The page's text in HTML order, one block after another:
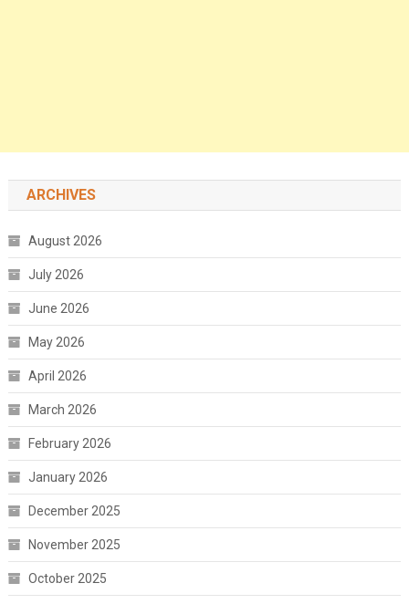
ARCHIVES
August 2026
July 2026
June 2026
May 2026
April 2026
March 2026
February 2026
January 2026
December 2025
November 2025
October 2025